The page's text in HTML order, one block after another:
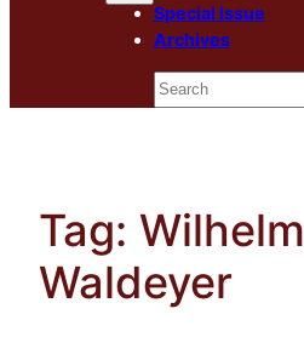
Special Issue
Archives
Search
Tag: Wilhelm
Waldeyer